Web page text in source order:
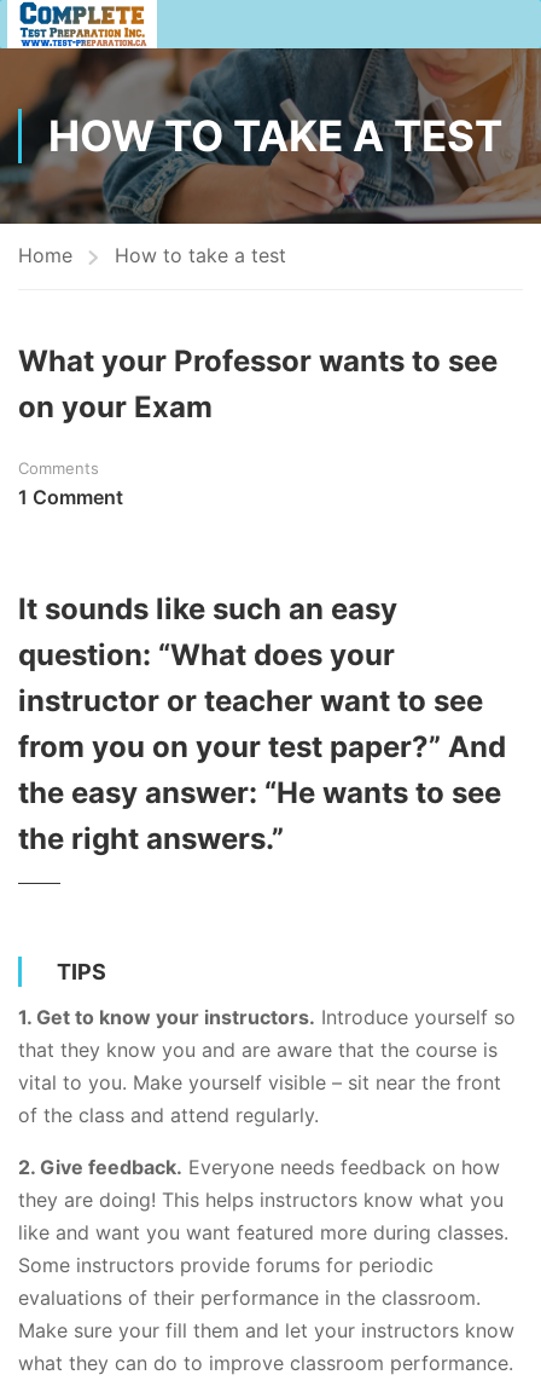
HOW TO TAKE A TEST
Home How to take a test
What your Professor wants to see
on your Exam
Comments
1 Comment
I​t sounds like such an easy
question: “What does your
instructor or teacher want to see
from you on your test paper?” And
the easy answer: “He wants to see
the right answers.”
TIPS
1. Get to know your instructors. Introduce yourself so
that they know you and are aware that the course is
vital to you. Make yourself visible – sit near the front
of the class and attend regularly.
2. Give feedback. Everyone needs feedback on how
they are doing! This helps instructors know what you
like and want you want featured more during classes.
Some instructors provide forums for periodic
evaluations of their performance in the classroom.
Make sure your fill them and let your instructors know
what they can do to improve classroom performance.